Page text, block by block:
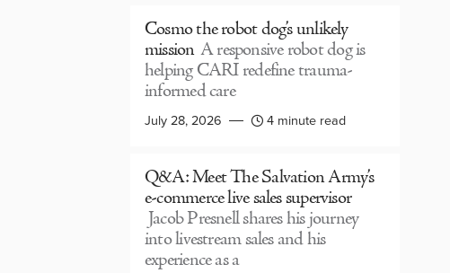
Cosmo the robot dog’s unlikely
mission A responsive robot dog is
helping CARI redefine trauma-
informed care
July 28, 2026 4 minute read
Q&A: Meet The Salvation Army’s
e-commerce live sales supervisor
Jacob Presnell shares his journey
into livestream sales and his
experience as a